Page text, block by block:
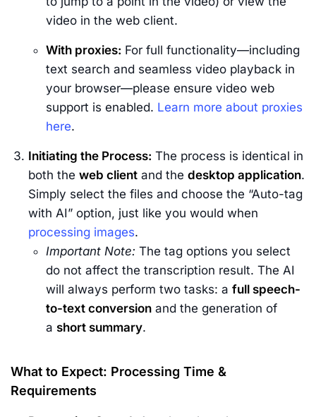
video in the web client.
With proxies: For full functionality—including
text search and seamless video playback in
your browser—please ensure video web
support is enabled. Learn more about proxies
here.
Initiating the Process: The process is identical in
both the web client and the desktop application.
Simply select the files and choose the “Auto-tag
with AI” option, just like you would when
processing images.
Important Note: The tag options you select
do not affect the transcription result. The AI
will always perform two tasks: a full speech-
to-text conversion and the generation of
a short summary.
What to Expect: Processing Time &
Requirements